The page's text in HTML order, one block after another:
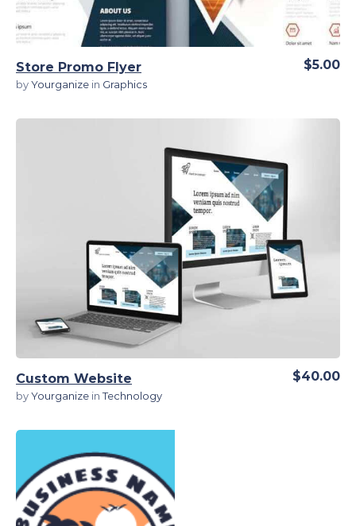
Store Promo Flyer
byYourganize in Graphics
$5.00
View Details
Custom Website
byYourganize in Technology
$40.00